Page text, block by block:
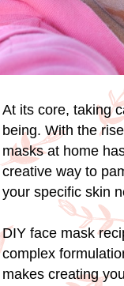
At its core, taking
being. With the
masks at home
creative way to
your specific skin
DIY face mask
complex
makes creating